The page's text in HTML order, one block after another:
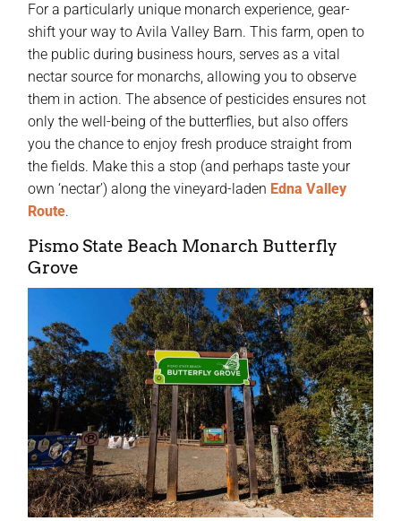
For a particularly unique monarch experience, gear-
shift your way to Avila Valley Barn. This farm, open to
the public during business hours, serves as a vital
nectar source for monarchs, allowing you to observe
them in action. The absence of pesticides ensures not
only the well-being of the butterflies, but also offers
you the chance to enjoy fresh produce straight from
the fields. Make this a stop (and perhaps taste your
own ‘nectar’) along the vineyard-laden Edna Valley
Route.
Pismo State Beach Monarch Butterfly
Grove